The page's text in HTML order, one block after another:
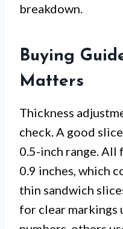
breakdown.
Buying
Matters
Thickness
check. A good
0.5-inch range. All
0.9 inches, which
thin sandwich
for clear markings